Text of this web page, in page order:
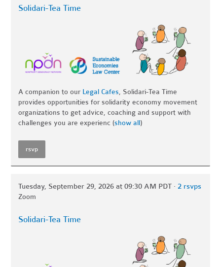
Solidari-Tea Time
A companion to our Legal Cafes, Solidari-Tea Time
provides opportunities for solidarity economy movement
organizations to get advice, coaching and support with
challenges you are experienc (show all)
rsvp
Tuesday, September 29, 2026 at 09:30 AM PDT ·2 rsvps
Zoom
Solidari-Tea Time